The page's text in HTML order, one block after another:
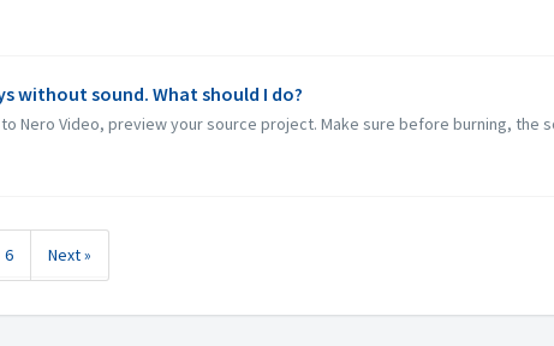
without sound. What should I do?
Nero Video, preview your source project. Make sure before burning, the
6 Next »